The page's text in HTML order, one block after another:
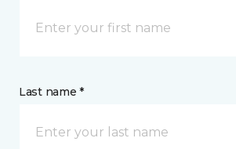
Last name *